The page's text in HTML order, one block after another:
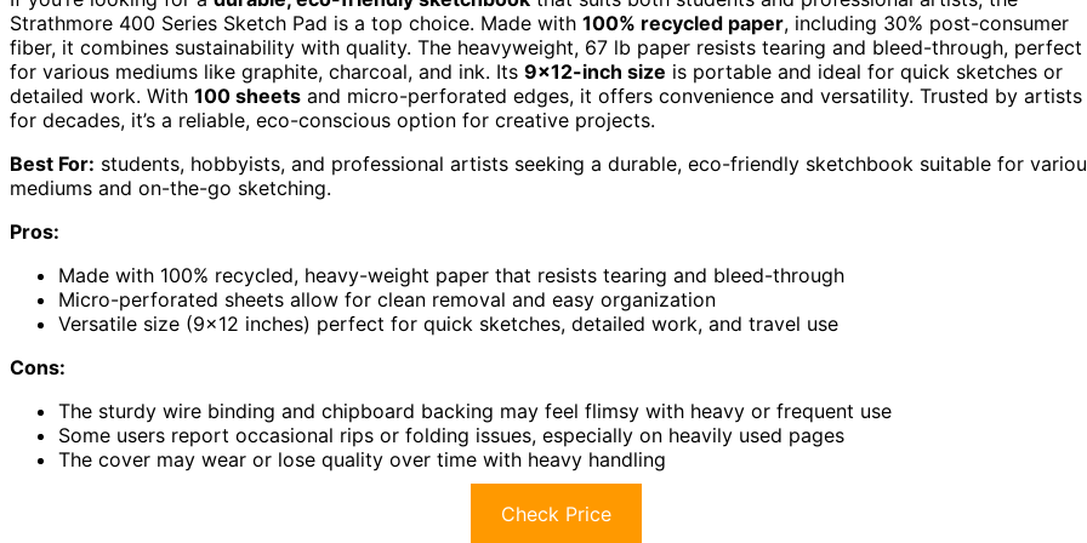
Strathmore 400 Series Sketch Pad is a top choice. Made with 100% recycled paper, including 30% post-consumer
fiber, it combines sustainability with quality. The heavyweight, 67 lb paper resists tearing and bleed-through, perfect
for various mediums like graphite, charcoal, and ink. Its 9×12-inch size is portable and ideal for quick sketches or
detailed work. With 100 sheets and micro-perforated edges, it offers convenience and versatility. Trusted by artists
for decades, it’s a reliable, eco-conscious option for creative projects.
Best For: students, hobbyists, and professional artists seeking a durable, eco-friendly sketchbook suitable for
mediums and on-the-go sketching.
Pros:
Made with 100% recycled, heavy-weight paper that resists tearing and bleed-through
Micro-perforated sheets allow for clean removal and easy organization
Versatile size (9×12 inches) perfect for quick sketches, detailed work, and travel use
Cons:
The sturdy wire binding and chipboard backing may feel flimsy with heavy or frequent use
Some users report occasional rips or folding issues, especially on heavily used pages
The cover may wear or lose quality over time with heavy handling
Check Price